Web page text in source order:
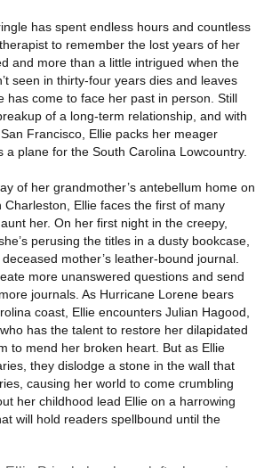
has spent endless hours and countless
to remember the lost years of her
and more than a little intrigued when the
seen in thirty-four years dies and leaves
has come to face her past in person. Still
of a long-term relationship, and with
Francisco, Ellie packs her meager
a plane for the South Carolina Lowcountry.
of her grandmother’s antebellum home on
Charleston, Ellie faces the first of many
her. On her first night in the creepy,
perusing the titles in a dusty bookcase,
mother’s leather-bound journal.
more unanswered questions and send
journals. As Hurricane Lorene bears
coast, Ellie encounters Julian Hagood,
has the talent to restore her dilapidated
to mend her broken heart. But as Ellie
they dislodge a stone in the wall that
causing her world to come crumbling
her childhood lead Ellie on a harrowing
will hold readers spellbound until the